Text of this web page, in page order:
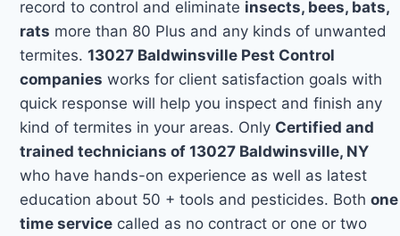
record to control and eliminate insects, bees, bats,
rats more than 80 Plus and any kinds of unwanted
termites.13027 Baldwinsville Pest Control
companies works for client satisfaction goals with
quick response will help you inspect and finish any
kind of termites in your areas. Only Certified and
trained technicians of 13027 Baldwinsville, NY
who have hands-on experience as well as latest
education about 50 + tools and pesticides. Bothone
time service called as no contract or one or two